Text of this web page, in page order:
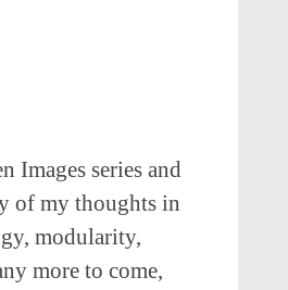
Images series and
of my thoughts in
modularity,
more to come,